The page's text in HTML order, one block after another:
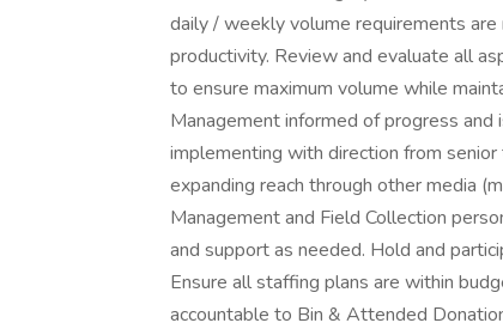
daily / weekly volume requirements
productivity. Review and evaluate all
to ensure maximum volume while
Management informed of progress and
implementing with direction from
expanding reach through other media
Management and Field Collection
and support as needed. Hold and
Ensure all staffing plans are within
accountable to Bin & Attended